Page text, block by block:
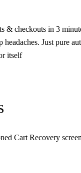
& checkouts in 3
Just pure
itself